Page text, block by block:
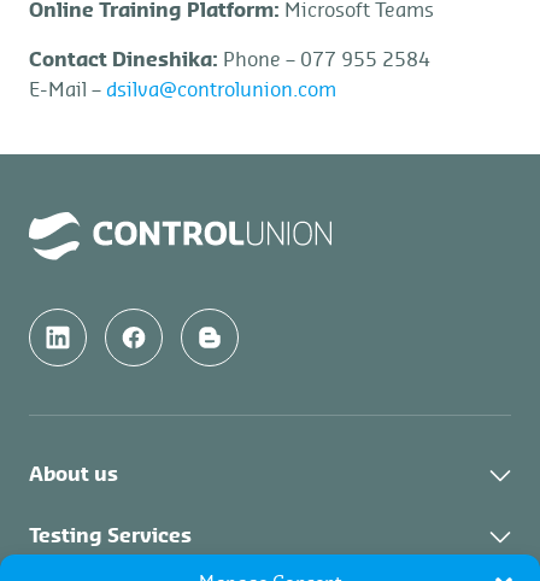
Online Training Platform: Microsoft Teams
Contact Dineshika: Phone – 077 955 2584
E-Mail – dsilva@controlunion.com
About us
About Us
Testing Services